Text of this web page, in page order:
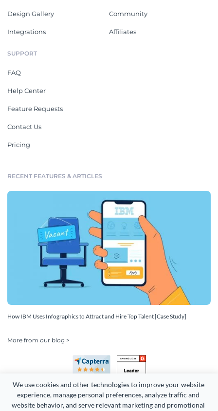
We use cookies and other technologies to improve your website
experience, manage personal preferences, analyze traffic and
website behavior, and serve relevant marketing and promotional
Design Gallery
Integrations
Community
Affiliates
SUPPORT
FAQ
Help Center
Feature Requests
Contact Us
Pricing
RECENT FEATURES & ARTICLES
How IBM Uses Infographics to Attract and Hire Top Talent [Case Study]
More from our blog >